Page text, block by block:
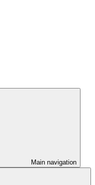
Main navigation